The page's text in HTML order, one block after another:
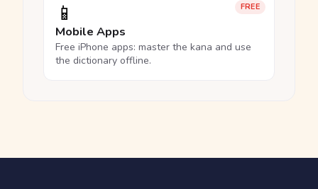
FREE
📱
Mobile Apps
Free iPhone apps: master the kana and use
the dictionary offline.